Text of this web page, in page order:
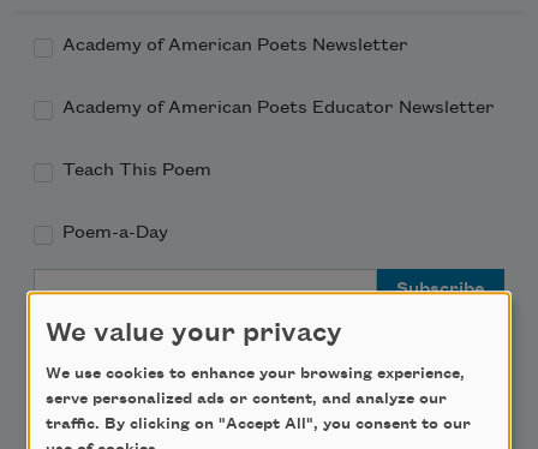
Academy of American Poets Newsletter
Academy of American Poets Educator Newsletter
Teach This Poem
Poem-a-Day
We value your privacy
We use cookies to enhance your browsing experience,
serve personalized ads or content, and analyze our
traffic. By clicking on "Accept All", you consent to our